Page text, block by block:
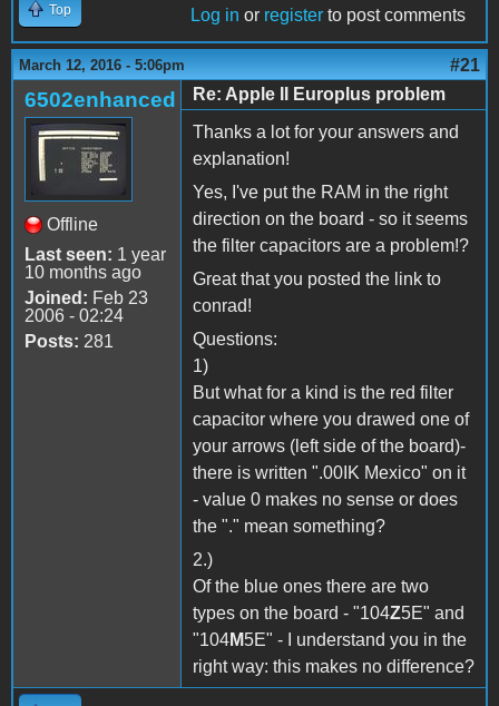
Top Log in or register to post comments
March 12, 2016 - 5:06pm #21
6502enhanced
Offline
Last seen: 1 year
10 months ago
Joined: Feb 23
2006 - 02:24
Posts: 281
Re: Apple II Europlus problem
Thanks a lot for your answers and
explanation!
Yes, I've put the RAM in the right
direction on the board - so it seems
the filter capacitors are a problem!?
Great that you posted the link to
conrad!
Questions:
1)
But what for a kind is the red filter
capacitor where you drawed one of
your arrows (left side of the board)-
there is written ".00IK Mexico" on it
- value 0 makes no sense or does
the "." mean something?
2.)
Of the blue ones there are two
types on the board - "104Z5E" and
"104M5E" - I understand you in the
right way: this makes no difference?